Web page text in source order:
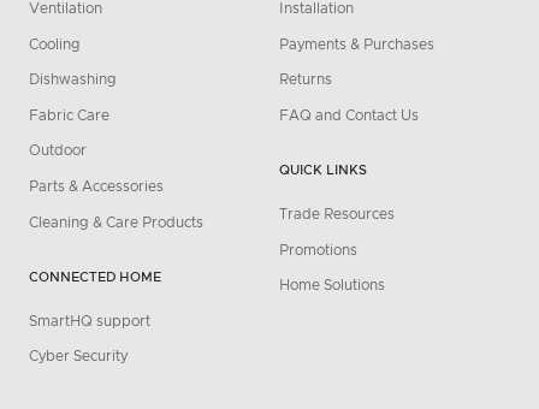
Ventilation
Cooling
Dishwashing
Fabric Care
Outdoor
Parts & Accessories
Cleaning & Care Products
CONNECTED HOME
SmartHQ support
Cyber Security
Installation
Payments & Purchases
Returns
FAQ and Contact Us
QUICK LINKS
Trade Resources
Promotions
Home Solutions